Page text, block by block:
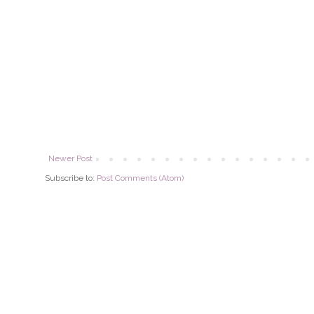
Newer Post
Subscribe to: Post Comments (Atom)